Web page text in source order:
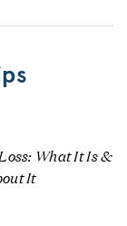
What It Is &
It